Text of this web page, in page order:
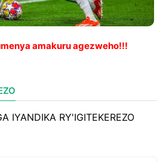
amakuru agezweho!!!
IYANDIKA RY'IGITEKEREZO